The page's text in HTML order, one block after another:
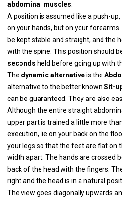
abdominal muscles
A position is assumed like a push-
on your hands, but on your
be kept stable and straight, and the
with the spine. This position should
seconds held before going up with
The dynamic alternativeis the
alternative to the better known Sit-
can be guaranteed. They are also
Although the entire straight
upper part is trained a little more
execution, lie on your back on the
your legs so that the feet are flat on
width apart. The hands are crossed
back of the head with the fingers.
right and the head is in a natural
The view goes diagonally upwards